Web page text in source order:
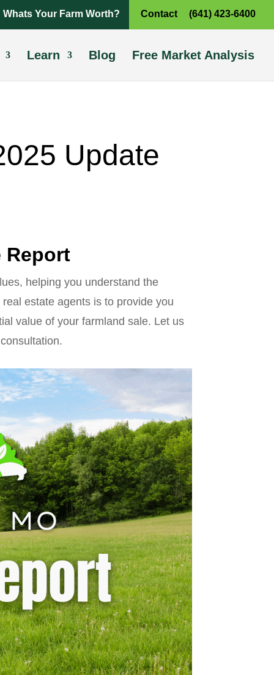
Whats Your Farm Worth? Contact (641) 423-6400
Learn Blog Free Market Analysis
Update
Report
helping you understand the
estate agents is to provide you
value of your farmland sale. Let us